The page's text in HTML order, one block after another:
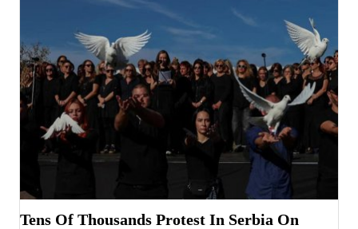
Tens Of Thousands Protest In Serbia On